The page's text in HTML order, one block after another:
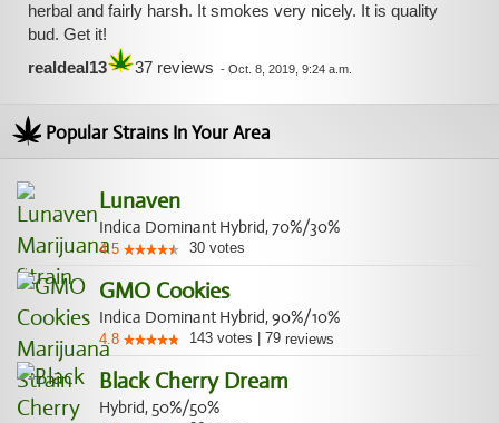
herbal and fairly harsh. It smokes very nicely. It is quality
bud. Get it!
realdeal13
37 reviews - Oct. 8, 2019, 9:24 a.m.
Popular Strains In Your Area
Lunaven
Indica Dominant Hybrid, 70%/30%
4.5 30 votes
GMO Cookies
Indica Dominant Hybrid, 90%/10%
4.8 143 votes 79 reviews
Black Cherry Dream
Hybrid, 50%/50%